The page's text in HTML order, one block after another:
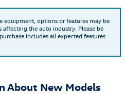
equipment, options or features may be
the auto industry. Please be
includes all expected features
About New Models